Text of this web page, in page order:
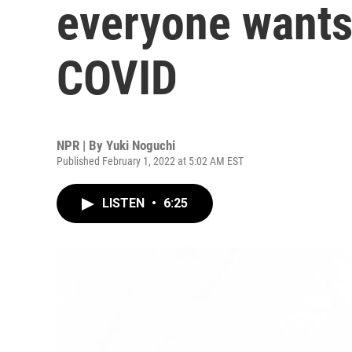
everyone
COVID
NPR | By Yuki Noguchi
Published February 1, 2022 at 5:02 AM EST
LISTEN • 6:25